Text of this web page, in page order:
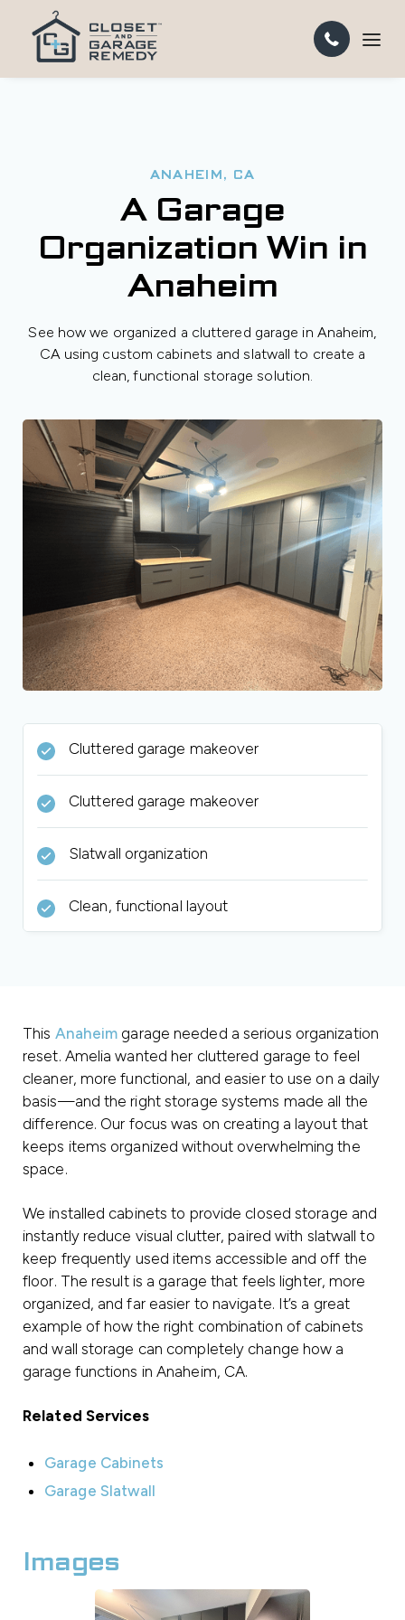
ANAHEIM, CA
A Garage
Organization Win in
Anaheim
See how we organized a cluttered garage in Anaheim,
CA using custom cabinets and slatwall to create a
clean, functional storage solution.
Cluttered garage makeover
Cluttered garage makeover
Slatwall organization
Clean, functional layout
This Anaheim garage needed a serious organization
reset. Amelia wanted her cluttered garage to feel
cleaner, more functional, and easier to use on a daily
basis—and the right storage systems made all the
difference. Our focus was on creating a layout that
keeps items organized without overwhelming the
space.
We installed cabinets to provide closed storage and
instantly reduce visual clutter, paired with slatwall to
keep frequently used items accessible and off the
floor. The result is a garage that feels lighter, more
organized, and far easier to navigate. It’s a great
example of how the right combination of cabinets
and wall storage can completely change how a
garage functions in Anaheim, CA.
Related Services
Garage Cabinets
Garage Slatwall
Images